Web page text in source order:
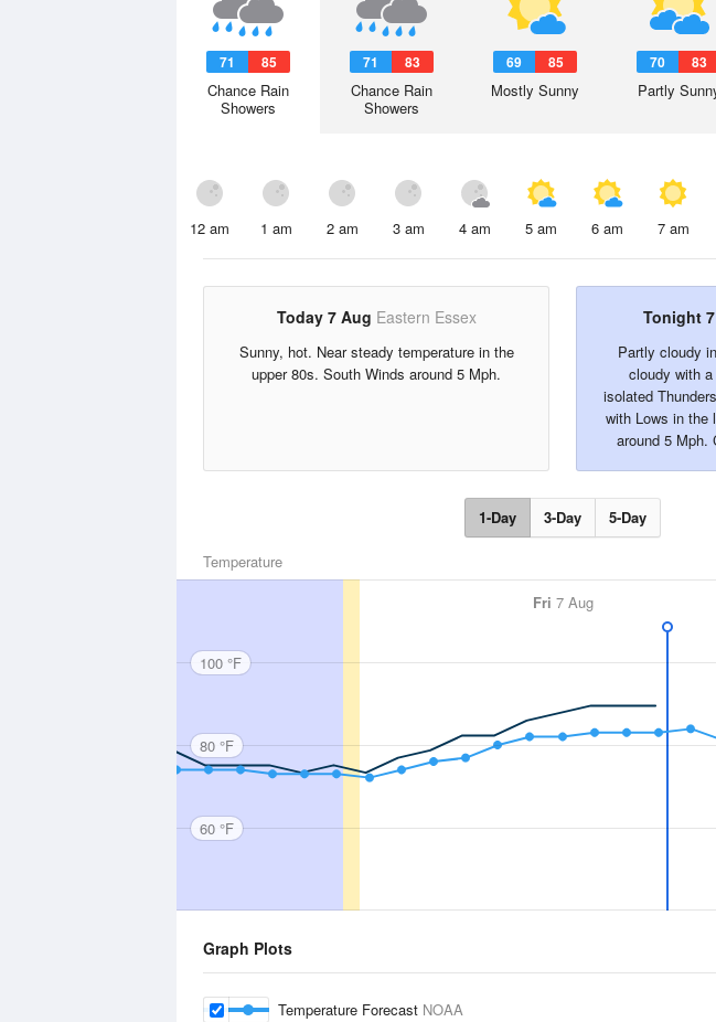
71 85
Chance Rain
Showers
71 83
Chance Rain
Showers
69 85
Mostly Sunny
70 83
Partly
12 am 1 am 2 am 3 am 4 am 5 am 6 am 7 am
Today 7 Aug Eastern Essex
Sunny, hot. Near steady temperature in the
upper 80s. South Winds around 5 Mph.
Tonight
Partly cloudy
cloudy with
isolated
with Lows in the
around 5 Mph.
1-Day 3-Day 5-Day
Temperature
Fri 7 Aug
100 °F
80 °F
60 °F
Graph Plots
Temperature Forecast NOAA